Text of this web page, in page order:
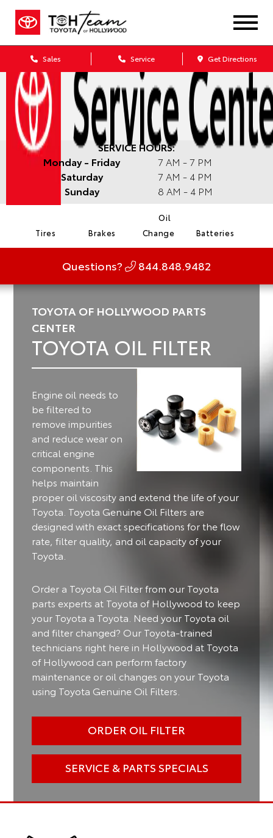
Sales Service Get Directions
SERVICE HOURS:
Monday - Friday
7 AM - 7 PM
Saturday
7 AM - 4 PM
Sunday
8 AM - 4 PM
Tires Brakes
Oil
Change
Batteries
Questions? 844.848.9482
TOYOTA OF HOLLYWOOD PARTS
CENTER
TOYOTA OIL FILTER
Engine oil needs to
be filtered to
remove impurities
and reduce wear on
critical engine
components. This
helps maintain
proper oil viscosity and extend the life of your
Toyota. Toyota Genuine Oil Filters are
designed with exact specifications for the flow
rate, filter quality, and oil capacity of your
Toyota.
Order a Toyota Oil Filter from our Toyota
parts experts at Toyota of Hollywood to keep
your Toyota a Toyota. Need your Toyota oil
and filter changed? Our Toyota-trained
technicians right here in Hollywood at Toyota
of Hollywood can perform factory
maintenance or oil changes on your Toyota
using Toyota Genuine Oil Filters.
ORDER OIL FILTER
SERVICE & PARTS SPECIALS